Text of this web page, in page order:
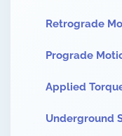
Retrograde
Prograde
Applied
Underground